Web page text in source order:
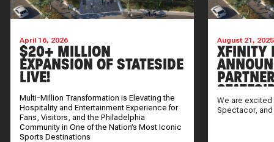
April 16, 2026
$20+ MILLION
EXPANSION OF STATESIDE
LIVE!
Multi-Million Transformation is Elevating the
Hospitality and Entertainment Experience for
Fans, Visitors, and the Philadelphia
Community in One of the Nation’s Most Iconic
Sports Destinations
August 21, 2025
XFINITY
We are
Spectacor,